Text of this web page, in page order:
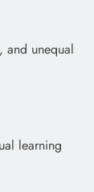
and unequal
learning